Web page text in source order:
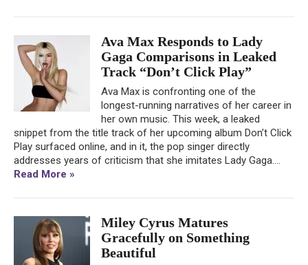
Ava Max Responds to Lady
Gaga Comparisons in Leaked
Track “Don’t Click Play”
Ava Max is confronting one of the
longest-running narratives of her career in
her own music. This week, a leaked
snippet from the title track of her upcoming album Don’t Click
Play surfaced online, and in it, the pop singer directly
addresses years of criticism that she imitates Lady Gaga....
Read More »
Miley Cyrus Matures
Gracefully on Something
Beautiful